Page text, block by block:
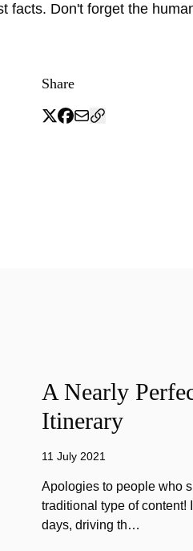
facts. Don't forget the
Share
A Nearly
Itinerary
11 July 2021
Apologies to people who
traditional type of content!
days, driving th…